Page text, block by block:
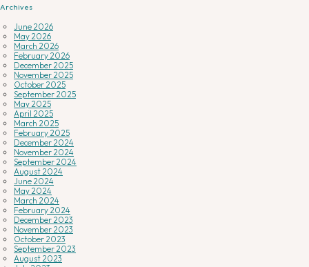
Archives
June 2026
May 2026
March 2026
February 2026
December 2025
November 2025
October 2025
September 2025
May 2025
April 2025
March 2025
February 2025
December 2024
November 2024
September 2024
August 2024
June 2024
May 2024
March 2024
February 2024
December 2023
November 2023
October 2023
September 2023
August 2023